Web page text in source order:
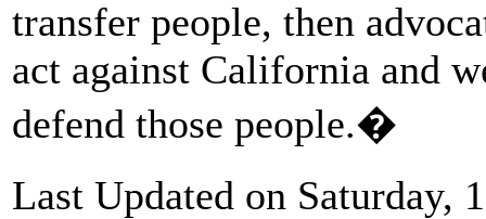
transfer people, then
act against California and
defend those people.�
Last Updated on Saturday,